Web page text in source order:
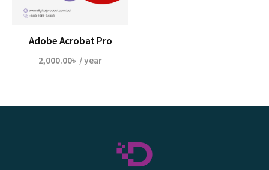
Adobe Acrobat Pro
2,000.00৳ / year